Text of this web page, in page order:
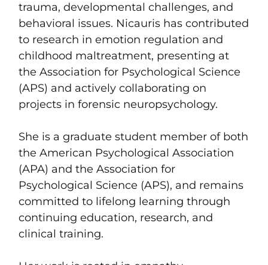
trauma, developmental challenges, and
behavioral issues. Nicauris has contributed
to research in emotion regulation and
childhood maltreatment, presenting at
the Association for Psychological Science
(APS) and actively collaborating on
projects in forensic neuropsychology.
She is a graduate student member of both
the American Psychological Association
(APA) and the Association for
Psychological Science (APS), and remains
committed to lifelong learning through
continuing education, research, and
clinical training.